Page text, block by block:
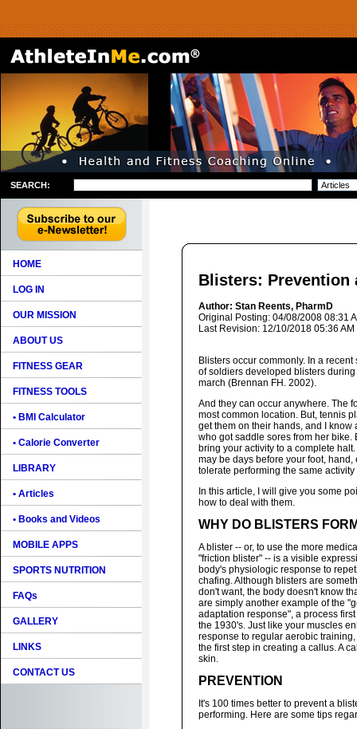
SEARCH:
HOME
LOG IN
OUR MISSION
ABOUT US
FITNESS GEAR
FITNESS TOOLS
• BMI Calculator
• Calorie Converter
LIBRARY
• Articles
• Books and Videos
MOBILE APPS
SPORTS NUTRITION
FAQs
GALLERY
LINKS
CONTACT US
Blisters: Prevention
Author: Stan Reents, PharmD
Original Posting: 04/08/2008 08:31
Last Revision: 12/10/2018 05:36 AM
Blisters occur commonly. In a recent
of soldiers developed blisters
march (Brennan FH. 2002).
And they can occur anywhere. The
most common location. But, tennis
get them on their hands, and I know
who got saddle sores from her bike.
bring your activity to a complete
may be days before your foot, hand,
tolerate performing the same
In this article, I will give you some
how to deal with them.
WHY DO BLISTERS
A blister -- or, to use the more
"friction blister" -- is a visible
body's physiologic response to
chafing. Although blisters are
don't want, the body doesn't know
are simply another example of the
adaptation response", a process
the 1930's. Just like your muscles
response to regular aerobic
the first step in creating a callus. A
skin.
PREVENTION
It's 100 times better to prevent a
performing. Here are some tips